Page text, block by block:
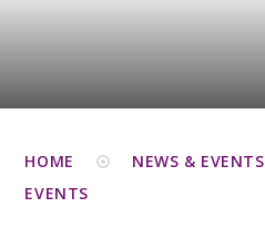
HOME NEWS & EVENTS
EVENTS